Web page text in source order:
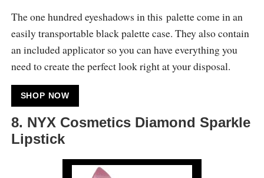
The one hundred eyeshadows in this palette come in an
easily transportable black palette case. They also contain
an included applicator so you can have everything you
need to create the perfect look right at your disposal.
SHOP NOW
8. NYX Cosmetics Diamond Sparkle
Lipstick